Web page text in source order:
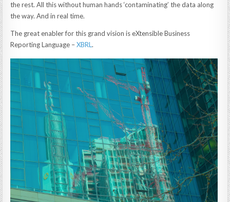
the rest. All this without human hands ‘contaminating’ the data along
the way. And in real time.
The great enabler for this grand vision is eXtensible Business
Reporting Language –XBRL.